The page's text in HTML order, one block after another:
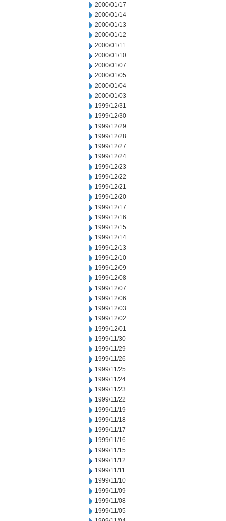
2000/01/17
2000/01/14
2000/01/13
2000/01/12
2000/01/11
2000/01/10
2000/01/07
2000/01/05
2000/01/04
2000/01/03
1999/12/31
1999/12/30
1999/12/29
1999/12/28
1999/12/27
1999/12/24
1999/12/23
1999/12/22
1999/12/21
1999/12/20
1999/12/17
1999/12/16
1999/12/15
1999/12/14
1999/12/13
1999/12/10
1999/12/09
1999/12/08
1999/12/07
1999/12/06
1999/12/03
1999/12/02
1999/12/01
1999/11/30
1999/11/29
1999/11/26
1999/11/25
1999/11/24
1999/11/23
1999/11/22
1999/11/19
1999/11/18
1999/11/17
1999/11/16
1999/11/15
1999/11/12
1999/11/11
1999/11/10
1999/11/09
1999/11/08
1999/11/05